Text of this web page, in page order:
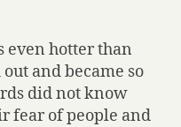
even hotter than
and became so
did not know
fear of people and